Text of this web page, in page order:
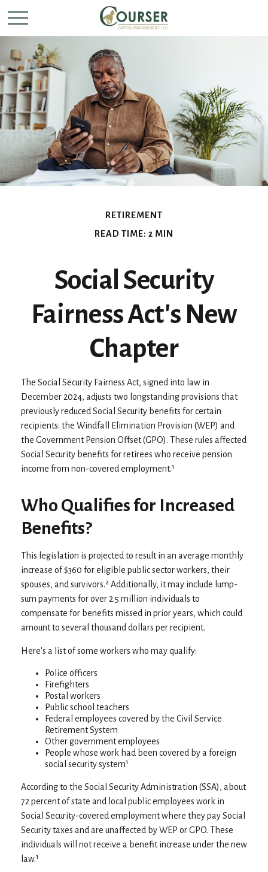
RETIREMENT
READ TIME: 2 MIN
Social Security
Fairness Act's New
Chapter
The Social Security Fairness Act, signed into law in
December 2024, adjusts two longstanding provisions that
previously reduced Social Security benefits for certain
recipients: the Windfall Elimination Provision (WEP) and
the Government Pension Offset (GPO). These rules affected
Social Security benefits for retirees who receive pension
income from non-covered employment.¹
Who Qualifies for Increased
Benefits?
This legislation is projected to result in an average monthly
increase of $360 for eligible public sector workers, their
spouses, and survivors.² Additionally, it may include lump-
sum payments for over 2.5 million individuals to
compensate for benefits missed in prior years, which could
amount to several thousand dollars per recipient.
Here's a list of some workers who may qualify:
Police officers
Firefighters
Postal workers
Public school teachers
Federal employees covered by the Civil Service
Retirement System
Other government employees
People whose work had been covered by a foreign
social security system¹
According to the Social Security Administration (SSA), about
72 percent of state and local public employees work in
Social Security-covered employment where they pay Social
Security taxes and are unaffected by WEP or GPO. These
individuals will not receive a benefit increase under the new
law.¹